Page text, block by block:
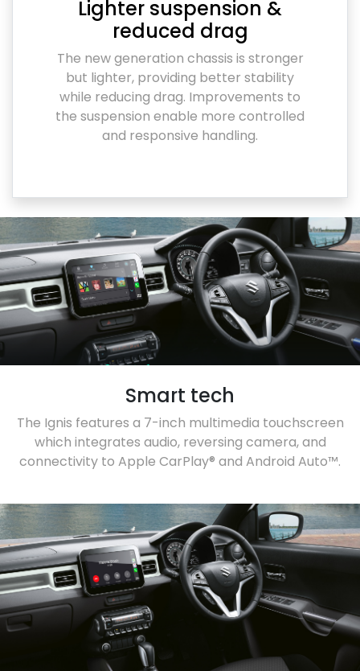
Lighter suspension &
reduced drag
The new generation chassis is stronger
but lighter, providing better stability
while reducing drag. Improvements to
the suspension enable more controlled
and responsive handling.
Smart tech
The Ignis features a 7-inch multimedia touchscreen
which integrates audio, reversing camera, and
connectivity to Apple CarPlay® and Android Auto™.